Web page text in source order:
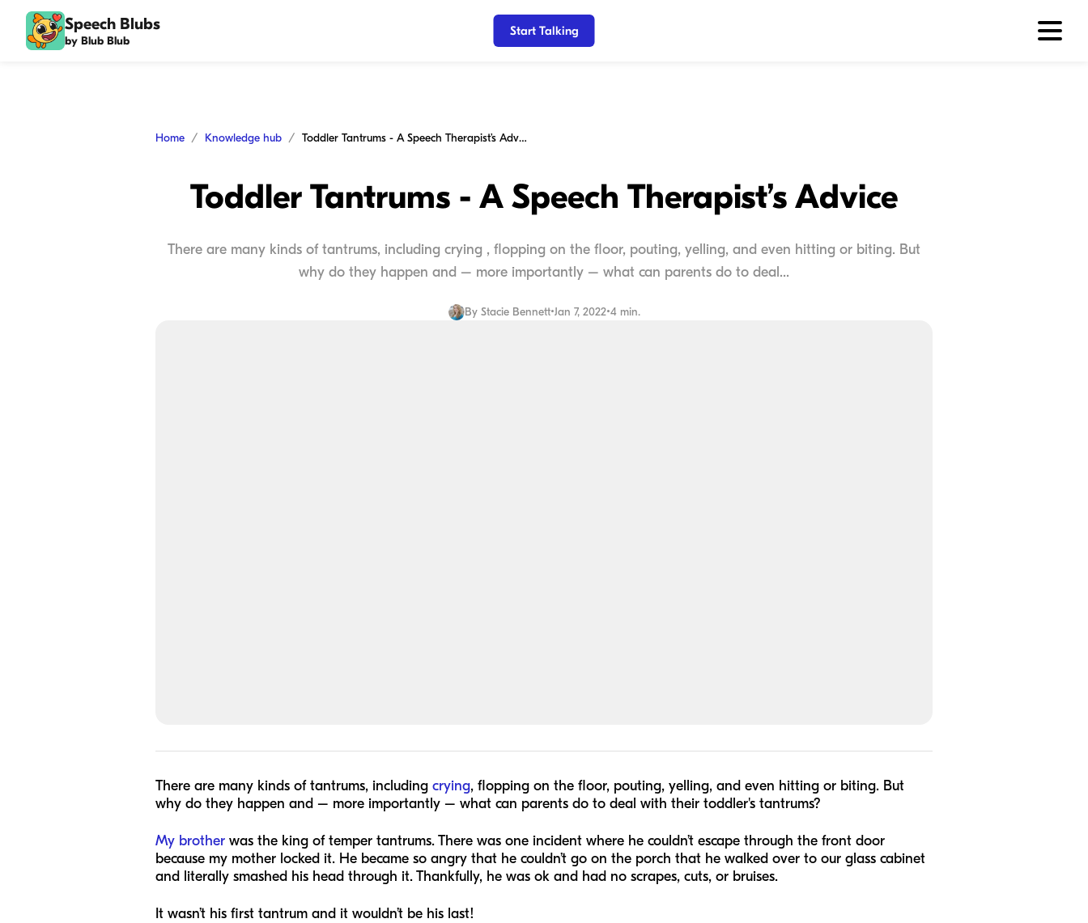
Speech Blubs
by Blub Blub
Start Talking
Home Knowledge hub Toddler Tantrums - A Speech Therapist’s Advice
Toddler Tantrums - A Speech Therapist’s Advice
There are many kinds of tantrums, including crying , flopping on the floor, pouting, yelling, and even hitting or biting. But
why do they happen and – more importantly – what can parents do to deal...
By Stacie Bennett•Jan 7, 2022•4 min.
There are many kinds of tantrums, including crying, flopping on the floor, pouting, yelling, and even hitting or biting. But
why do they happen and – more importantly – what can parents do to deal with their toddler's tantrums?
My brother was the king of temper tantrums. There was one incident where he couldn’t escape through the front door
because my mother locked it. He became so angry that he couldn’t go on the porch that he walked over to our glass cabinet
and literally smashed his head through it. Thankfully, he was ok and had no scrapes, cuts, or bruises.
It wasn’t his first tantrum and it wouldn’t be his last!